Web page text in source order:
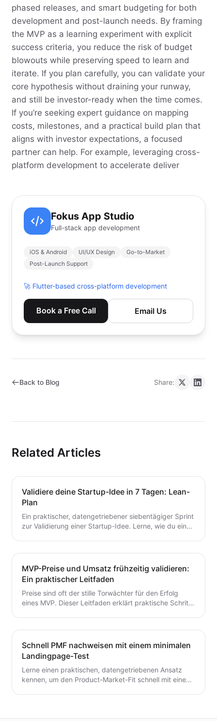
phased releases, and smart budgeting for both
development and post-launch needs. By framing
the MVP as a learning experiment with explicit
success criteria, you reduce the risk of budget
blowouts while preserving speed to learn and
iterate. If you plan carefully, you can validate your
core hypothesis without draining your runway,
and still be investor-ready when the time comes.
If you’re seeking expert guidance on mapping
costs, milestones, and a practical build plan that
aligns with investor expectations, a focused
partner can help. For example, leveraging cross-
platform development to accelerate deliver
Fokus App Studio
Full-stack app development
iOS & Android UI/UX Design
Go-to-Market
Post-Launch Support
🚀 Flutter-based cross-platform development
Book a Free Call Email Us
Back to Blog Share:
Related Articles
Validiere deine Startup-Idee in 7 Tagen: Lean-
Plan
Ein praktischer, datengetriebener siebentägiger Sprint
zur Validierung einer Startup-Idee. Lerne, wie du eine
entscheidest – ohne Zeit oder Geld zu verschwenden.
Ein wertvoller Leitfaden für Gründer, die von der Idee
zum MVP mit Zuversicht übergehen möchten.
MVP-Preise und Umsatz frühzeitig validieren:
Ein praktischer Leitfaden
Preise sind oft der stille Torwächter für den Erfolg
eines MVP. Dieser Leitfaden erklärt praktische Schritte
Schnell PMF nachweisen mit einem minimalen
Landingpage-Test
Lerne einen praktischen, datengetriebenen Ansatz
kennen, um den Product-Market-Fit schnell mit einem
interpretierst, ohne ein vollständiges Produkt zu